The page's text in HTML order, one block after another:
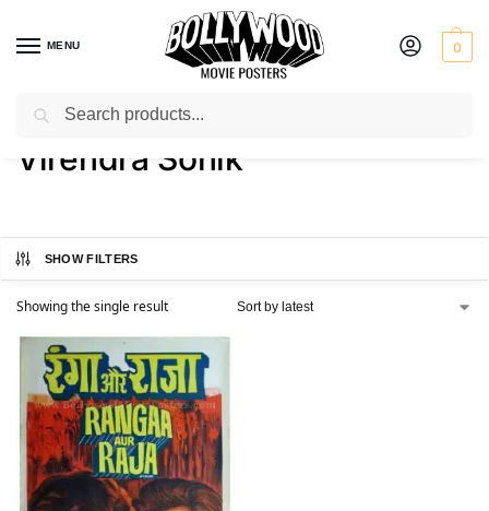
MENU 0
Home / Product Director / Virendra Sonik
Virendra Sonik
SHOW FILTERS
Showing the single result